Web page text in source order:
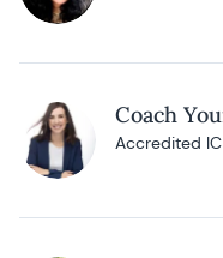
Coach
Accredited